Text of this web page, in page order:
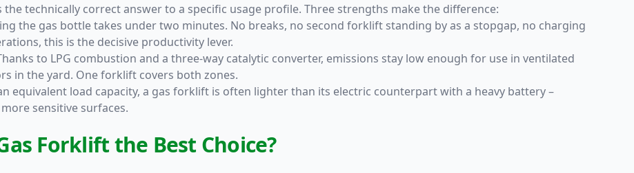
technically correct answer to a specific usage profile. Three strengths make the difference:
the gas bottle takes under two minutes. No breaks, no second forklift standing by as a stopgap, no charging
this is the decisive productivity lever.
to LPG combustion and a three-way catalytic converter, emissions stay low enough for use in ventilated
in the yard. One forklift covers both zones.
equivalent load capacity, a gas forklift is often lighter than its electric counterpart with a heavy battery –
sensitive surfaces.
Forklift the Best Choice?